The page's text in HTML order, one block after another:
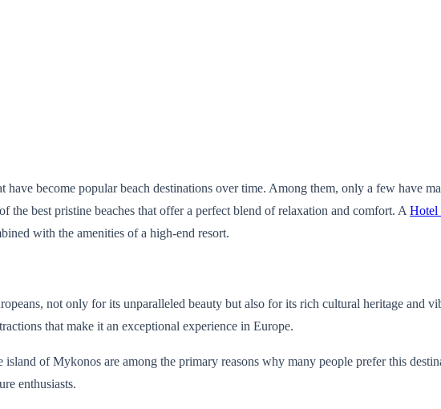
become popular beach destinations over time. Among them, only a few have
the best pristine beaches that offer a perfect blend of relaxation and comfort. A Hotel
with the amenities of a high-end resort.
not only for its unparalleled beauty but also for its rich cultural heritage and
that make it an exceptional experience in Europe.
of Mykonos are among the primary reasons why many people prefer this
enthusiasts.